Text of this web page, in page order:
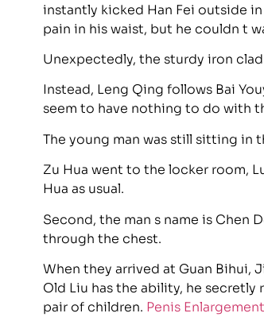
instantly kicked Han Fei outside
pain in his waist, but he couldn t
Unexpectedly, the sturdy iron
Instead, Leng Qing follows Bai
seem to have nothing to do with
The young man was still sitting in
Zu Hua went to the locker room,
Hua as usual.
Second, the man s name is Chen
through the chest.
When they arrived at Guan Bihui,
Old Liu has the ability, he
pair of children. Penis